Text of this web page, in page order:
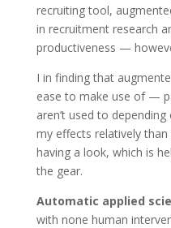
recruiting tool,
in recruitment research
productiveness —
I in finding that
ease to make use of —
aren’t used to
my effects relatively
having a look, which is
the gear.
Automatic applied
with none human